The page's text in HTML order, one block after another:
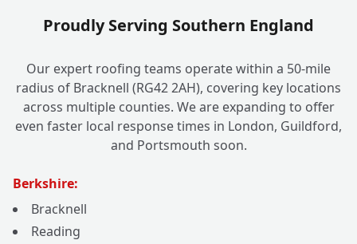
Proudly Serving Southern England
Our expert roofing teams operate within a 50-mile
radius of Bracknell (RG42 2AH), covering key locations
across multiple counties. We are expanding to offer
even faster local response times in London, Guildford,
and Portsmouth soon.
Berkshire:
Bracknell
Reading